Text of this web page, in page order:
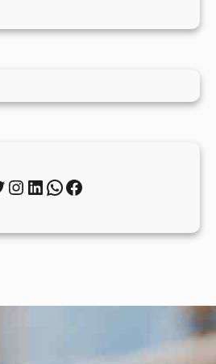
InstagramLinkedIn WhatsApp Facebook